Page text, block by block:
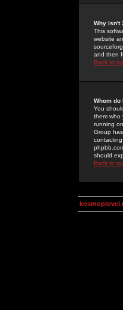
Why isn't
This
website
and then
Back to
Whom
You
them who
running
Group
should
Back to